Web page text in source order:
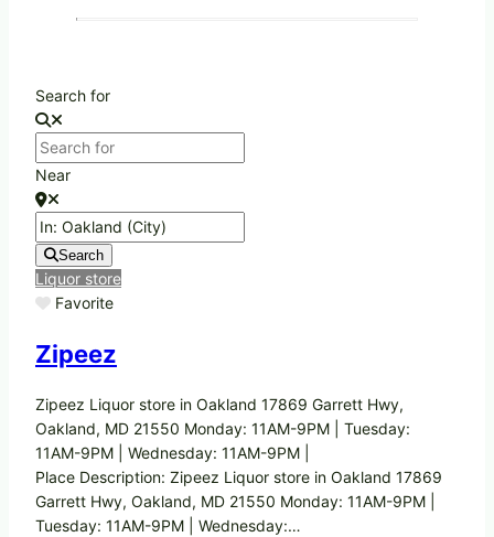
Search for
Near
Search
Liquor store
Favorite
Zipeez
Zipeez Liquor store in Oakland 17869 Garrett Hwy,
Oakland, MD 21550 Monday: 11AM-9PM | Tuesday:
11AM-9PM | Wednesday: 11AM-9PM |
Place Description: Zipeez Liquor store in Oakland 17869
Garrett Hwy, Oakland, MD 21550 Monday: 11AM-9PM |
Tuesday: 11AM-9PM | Wednesday:…